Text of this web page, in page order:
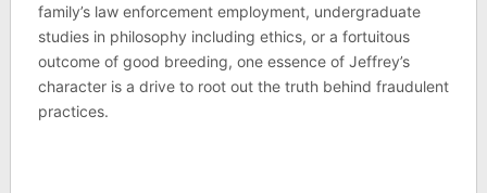
family’s law enforcement employment, undergraduate
studies in philosophy including ethics, or a fortuitous
outcome of good breeding, one essence of Jeffrey’s
character is a drive to root out the truth behind fraudulent
practices.